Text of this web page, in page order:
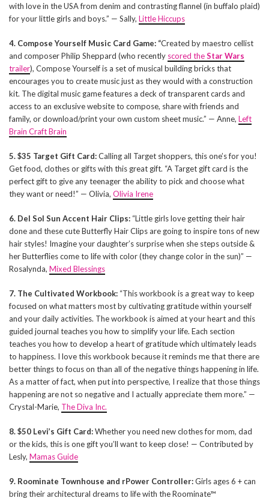
with love in the USA from denim and contrasting flannel (in buffalo plaid)
for your little girls and boys.” — Sally, Little Hiccups
4. Compose Yourself Music Card Game: “Created by maestro cellist
and composer Philip Sheppard (who recently scored theStar Wars
trailer), Compose Yourself is a set of musical building bricks that
encourages you to create music just as they would with a construction
kit. The digital music game features a deck of transparent cards and
access to an exclusive website to compose, share with friends and
family, or download/print your own custom sheet music.” — Anne, Left
Brain Craft Brain
5. $35 Target Gift Card:Calling all Target shoppers, this one’s for you!
Get food, clothes or gifts with this great gift. “A Target gift card is the
perfect gift to give any teenager the ability to pick and choose what
they want or need!” — Olivia, Olivia Irene
6. Del Sol Sun Accent Hair Clips: “Little girls love getting their hair
done and these cute Butterfly Hair Clips are going to inspire tons of new
hair styles! Imagine your daughter’s surprise when she steps outside &
her Butterflies come to life with color (they change color in the sun)” —
Rosalynda, Mixed Blessings
7. The Cultivated Workbook: “This workbook is a great way to keep
focused on what matters most by cultivating gratitude within yourself
and your daily activities. The workbook is aimed at your heart and this
guided journal teaches you how to simplify your life. Each section
teaches you how to develop a heart of gratitude which ultimately leads
to happiness. I love this workbook because it reminds me that there are
better things to focus on than all of the negative things happening in life.
As a matter of fact, when put into perspective, I realize that those things
happening are not so negative and I actually appreciate them more.” —
Crystal-Marie, The Diva Inc.
8. $50 Levi’s Gift Card:Whether you need new clothes for mom, dad
or the kids, this is one gift you’ll want to keep close! — Contributed by
Lesly, Mamas Guide
9. Roominate Townhouse and rPower Controller:Girls ages 6 + can
bring their architectural dreams to life with the Roominate™